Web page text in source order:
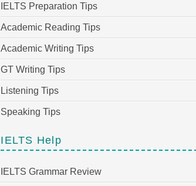
IELTS Preparation Tips
Academic Reading Tips
Academic Writing Tips
GT Writing Tips
Listening Tips
Speaking Tips
IELTS Help
IELTS Grammar Review